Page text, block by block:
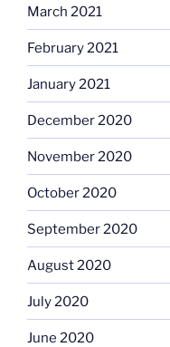
March 2021
February 2021
January 2021
December 2020
November 2020
October 2020
September 2020
August 2020
July 2020
June 2020